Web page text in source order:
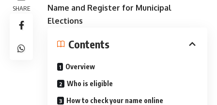
SHARE
Name and Register for Municipal
Elections
Contents
Overview
Who is eligible
How to check your name online